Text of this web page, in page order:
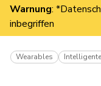
Warnung:
inbegriffen
Wearables